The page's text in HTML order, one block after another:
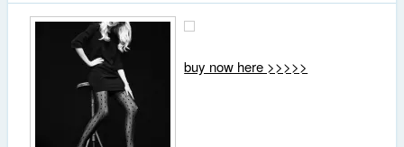
buy now here >>>>>